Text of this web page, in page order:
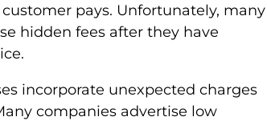
pays. Unfortunately, many
hidden fees after they have
incorporate unexpected charges
companies advertise low